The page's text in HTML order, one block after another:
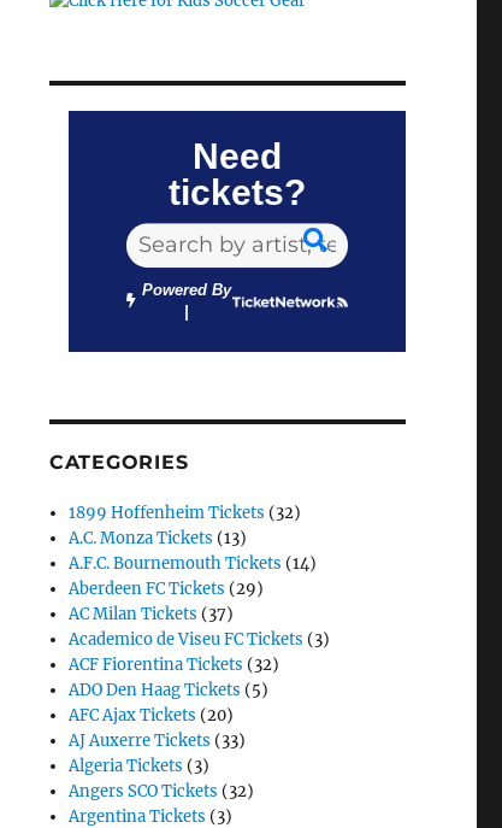
Need
tickets?
Powered By
CATEGORIES
1899 Hoffenheim Tickets (32)
A.C. Monza Tickets (13)
A.F.C. Bournemouth Tickets (14)
Aberdeen FC Tickets (29)
AC Milan Tickets (37)
Academico de Viseu FC Tickets (3)
ACF Fiorentina Tickets (32)
ADO Den Haag Tickets (5)
AFC Ajax Tickets (20)
AJ Auxerre Tickets (33)
Algeria Tickets (3)
Angers SCO Tickets (32)
Argentina Tickets (3)